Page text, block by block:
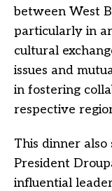
between West
particularly in
cultural
issues and
in fostering
respective
This dinner
President
influential